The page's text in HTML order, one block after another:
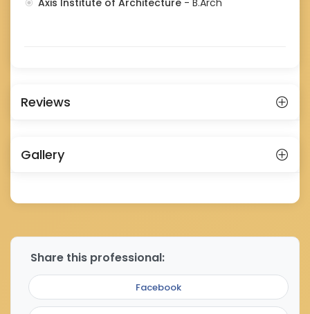
Axis Institute of Architecture - B.Arch
Reviews
Gallery
Share this professional:
Facebook